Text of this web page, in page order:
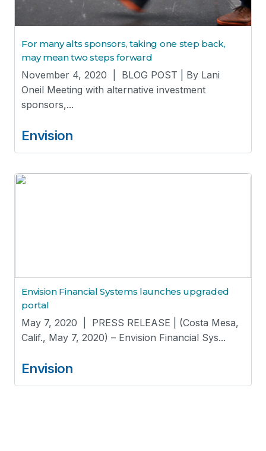
For many alts sponsors, taking one step back,
may mean two steps forward
November 4, 2020 | BLOG POST | By Lani
Oneil Meeting with alternative investment
sponsors,...
Envision
Envision Financial Systems launches upgraded
portal
May 7, 2020 | PRESS RELEASE | (Costa Mesa,
Calif., May 7, 2020) – Envision Financial Sys...
Envision